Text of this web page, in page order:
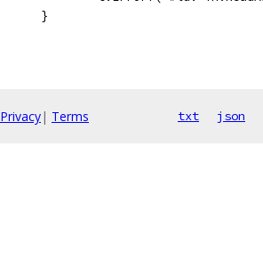
		}
Privacy| Terms txt json